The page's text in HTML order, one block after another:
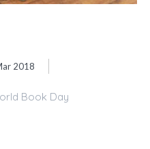
2018
Book Day